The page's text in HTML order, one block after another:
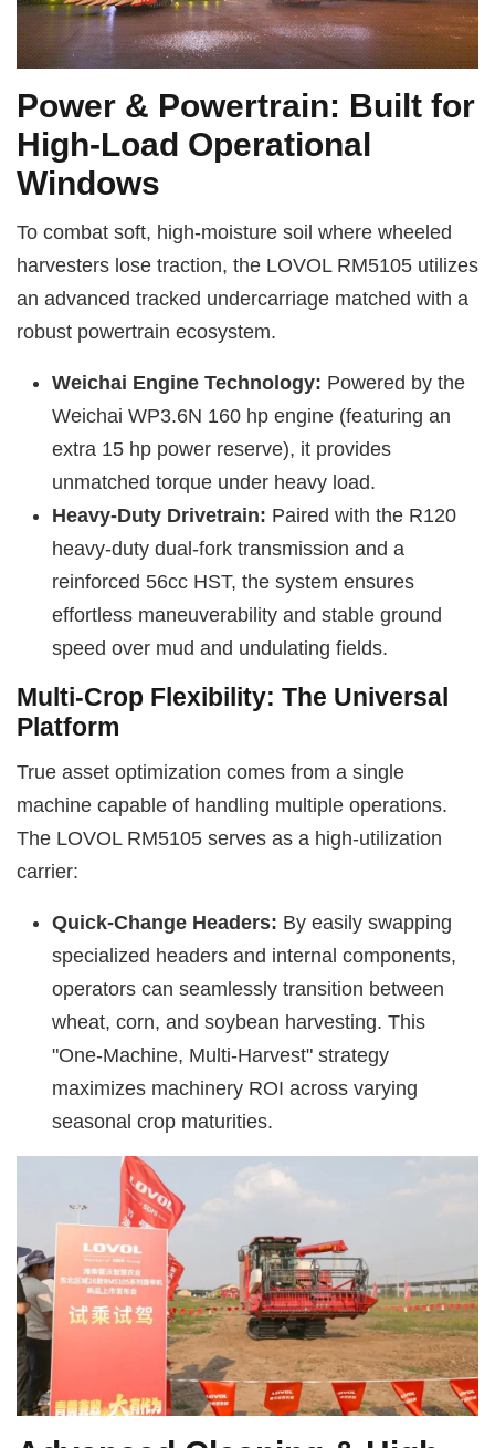
Power & Powertrain: Built for
High-Load Operational
Windows
To combat soft, high-moisture soil where wheeled
harvesters lose traction, the LOVOL RM5105 utilizes
an advanced tracked undercarriage matched with a
robust powertrain ecosystem.
Weichai Engine Technology: Powered by the
Weichai WP3.6N 160 hp engine (featuring an
extra 15 hp power reserve), it provides
unmatched torque under heavy load.
Heavy-Duty Drivetrain: Paired with the R120
heavy-duty dual-fork transmission and a
reinforced 56cc HST, the system ensures
effortless maneuverability and stable ground
speed over mud and undulating fields.
Multi-Crop Flexibility: The Universal
Platform
True asset optimization comes from a single
machine capable of handling multiple operations.
The LOVOL RM5105 serves as a high-utilization
carrier:
Quick-Change Headers: By easily swapping
specialized headers and internal components,
operators can seamlessly transition between
wheat, corn, and soybean harvesting. This
"One-Machine, Multi-Harvest" strategy
maximizes machinery ROI across varying
seasonal crop maturities.